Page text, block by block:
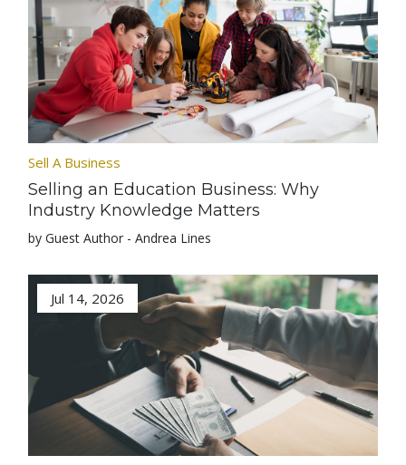
Sell A Business
Selling an Education Business: Why
Industry Knowledge Matters
by Guest Author - Andrea Lines
Jul 14, 2026